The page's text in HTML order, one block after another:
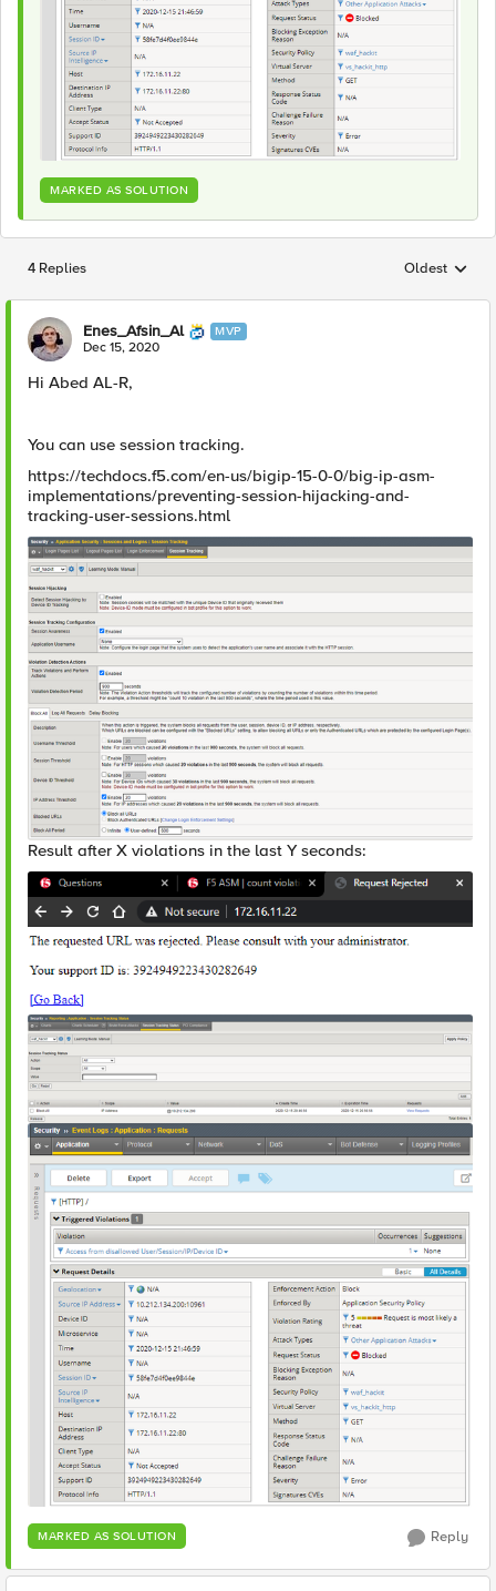
MARKED AS SOLUTION
4 Replies Replies
Oldest
Enes_Afsin_Al MVP
Dec 15, 2020
Hi Abed AL-R,
You can use session tracking.
https://techdocs.f5.com/en-us/bigip-15-0-0/big-ip-asm-
implementations/preventing-session-hijacking-and-
tracking-user-sessions.html
Result after X violations in the last Y seconds:
MARKED AS SOLUTION Reply